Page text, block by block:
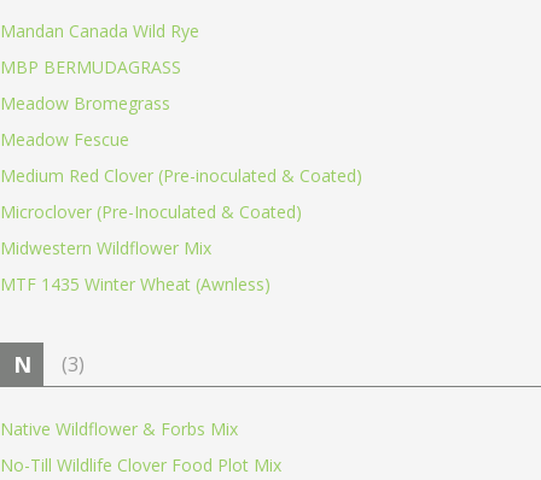
Mandan Canada Wild Rye
MBP BERMUDAGRASS
Meadow Bromegrass
Meadow Fescue
Medium Red Clover (Pre-inoculated & Coated)
Microclover (Pre-Inoculated & Coated)
Midwestern Wildflower Mix
MTF 1435 Winter Wheat (Awnless)
N (3)
Native Wildflower & Forbs Mix
No-Till Wildlife Clover Food Plot Mix